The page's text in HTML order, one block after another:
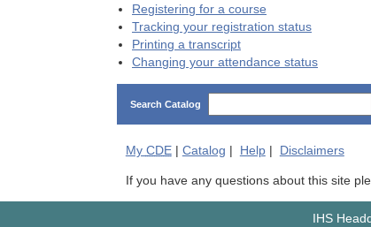
Registering for a course
Tracking your registration status
Printing a transcript
Changing your attendance status
Search Catalog
My CDE| Catalog Help| Disclaimers
If you have any questions about this site
IHS